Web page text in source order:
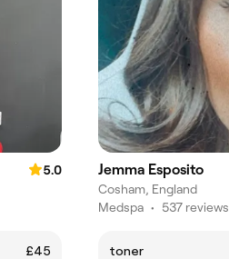
5.0
£45
Jemma Esposito
Cosham, England
Medspa • 537 reviews
toner